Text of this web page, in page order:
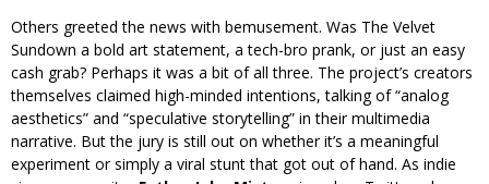
Others greeted the news with bemusement. Was The Velvet
Sundown a bold art statement, a tech-bro prank, or just an easy
cash grab? Perhaps it was a bit of all three. The project’s creators
themselves claimed high-minded intentions, talking of “analog
aesthetics” and “speculative storytelling” in their multimedia
narrative. But the jury is still out on whether it’s a meaningful
experiment or simply a viral stunt that got out of hand. As indie